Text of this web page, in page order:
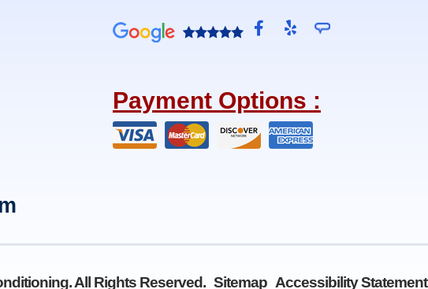
F
a
o
o
k
-
Y
e
Payment Options :
All Rights Reserved. Sitemap Accessibility Statement